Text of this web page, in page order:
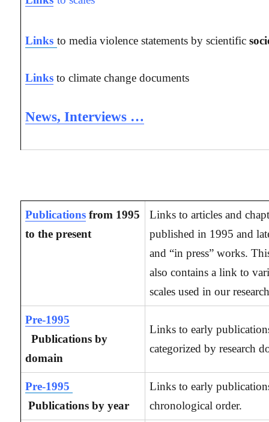
Links to media violence statements by scientific
Links to climate change documents
News, Interviews …
Publications from 1995
to the present
Links to articles and
published in 1995 and
and “in press” works.
also contains a link to
scales used in our
Pre-1995
Publications by
domain
Links to early
categorized by research
Pre-1995
Publications by year
Links to early
chronological order.